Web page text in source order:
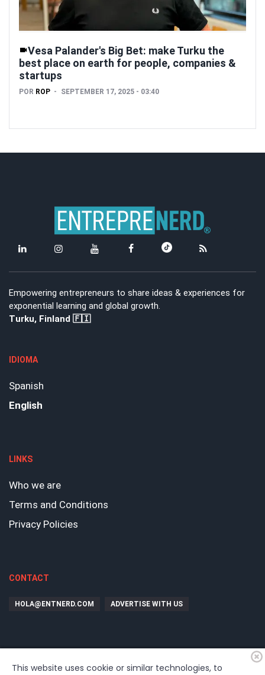
Vesa Palander's Big Bet: make Turku the
best place on earth for people, companies &
startups
POR ROP SEPTEMBER 17, 2025 - 03:40
Empowering entrepreneurs to share ideas & experiences for
exponential learning and global growth.
Turku, Finland 🇫🇮
IDIOMA
Spanish
English
LINKS
Who we are
Terms and Conditions
Privacy Policies
CONTACT
HOLA@ENTNERD.COM ADVERTISE WITH US
This website uses cookie or similar technologies, to